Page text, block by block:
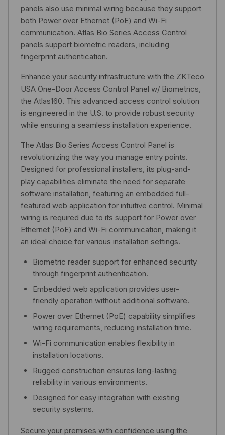
panels also use minimal wiring because they support
both Power over Ethernet (PoE) and Wi-Fi
communication. Atlas Bio Series Access Control
panels support biometric readers, including
fingerprint authentication.
Enhance your security infrastructure with the ZKTeco
USA One-Door Access Control Panel w/ Biometrics,
the Atlas160. This advanced access control solution
is engineered in the U.S. to provide robust security
while ensuring a seamless installation experience.
The Atlas Bio Series Access Control Panel is
revolutionizing the way you manage entry points.
Designed for professional installers, its plug-and-
play capabilities eliminate the need for separate
software installation, featuring an embedded full-
featured web application for intuitive control. Minimal
wiring is required due to its support for Power over
Ethernet (PoE) and Wi-Fi communication, making it
an ideal choice for various installation settings.
Biometric reader support for enhanced security
through fingerprint authentication.
Embedded web application provides user-
friendly operation without additional software.
Power over Ethernet (PoE) capability simplifies
wiring requirements, reducing installation time.
Wi-Fi communication enables flexibility in
installation locations.
Rugged construction ensures long-lasting
reliability in various environments.
Designed for easy integration with existing
security systems.
Secure your premises with confidence using the